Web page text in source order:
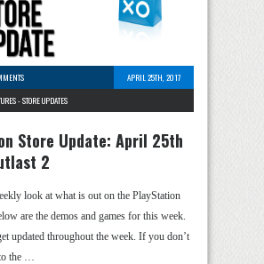
APRIL 25TH, 2017
-STORE UPDATES
Store Update: April 25th
2
look at what is out on the PlayStation
are the demos and games for this week.
updated throughout the week. If you don’t
the …